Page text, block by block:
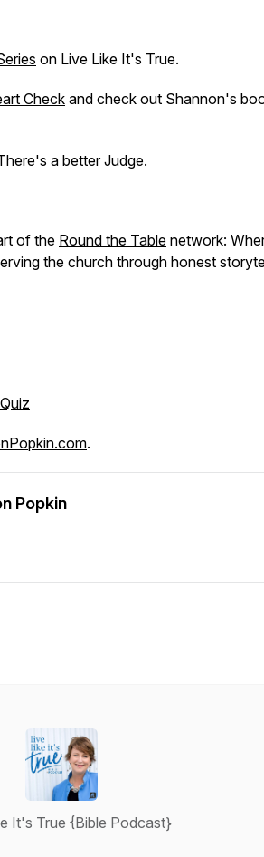
on Live Like It's True.
Checkand check out Shannon's
a better Judge.
of the Round the Table network:
the church through honest
.
Popkin
It's True {Bible Podcast}